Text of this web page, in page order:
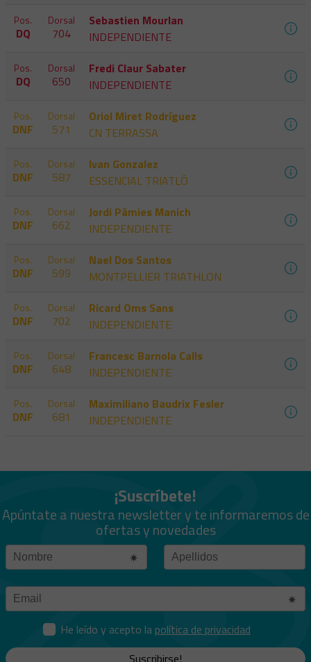
Pos.
DQ
Dorsal
704
Sebastien Mourlan
INDEPENDIENTE
Pos.
DQ
Dorsal
650
Fredi Claur Sabater
INDEPENDIENTE
Pos.
DNF
Dorsal
571
Oriol Miret Rodríguez
CN TERRASSA
Pos.
DNF
Dorsal
587
Ivan Gonzalez
ESSENCIAL TRIATLÓ
Pos.
DNF
Dorsal
662
Jordi Pàmies Manich
INDEPENDIENTE
Pos.
DNF
Dorsal
599
Nael Dos Santos
MONTPELLIER TRIATHLON
Pos.
DNF
Dorsal
702
Ricard Oms Sans
INDEPENDIENTE
Pos.
DNF
Dorsal
648
Francesc Barnola Calls
INDEPENDIENTE
Pos.
DNF
Dorsal
681
Maximiliano Baudrix Fesler
INDEPENDIENTE
¡Suscríbete!
Apúntate a nuestra newsletter y te informaremos de
ofertas y novedades
He leído y acepto la política de privacidad
Suscribirse!